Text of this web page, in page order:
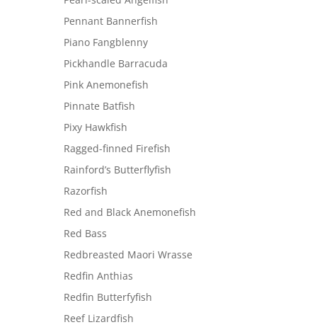
Pennant Bannerfish
Piano Fangblenny
Pickhandle Barracuda
Pink Anemonefish
Pinnate Batfish
Pixy Hawkfish
Ragged-finned Firefish
Rainford’s Butterflyfish
Razorfish
Red and Black Anemonefish
Red Bass
Redbreasted Maori Wrasse
Redfin Anthias
Redfin Butterfyfish
Reef Lizardfish